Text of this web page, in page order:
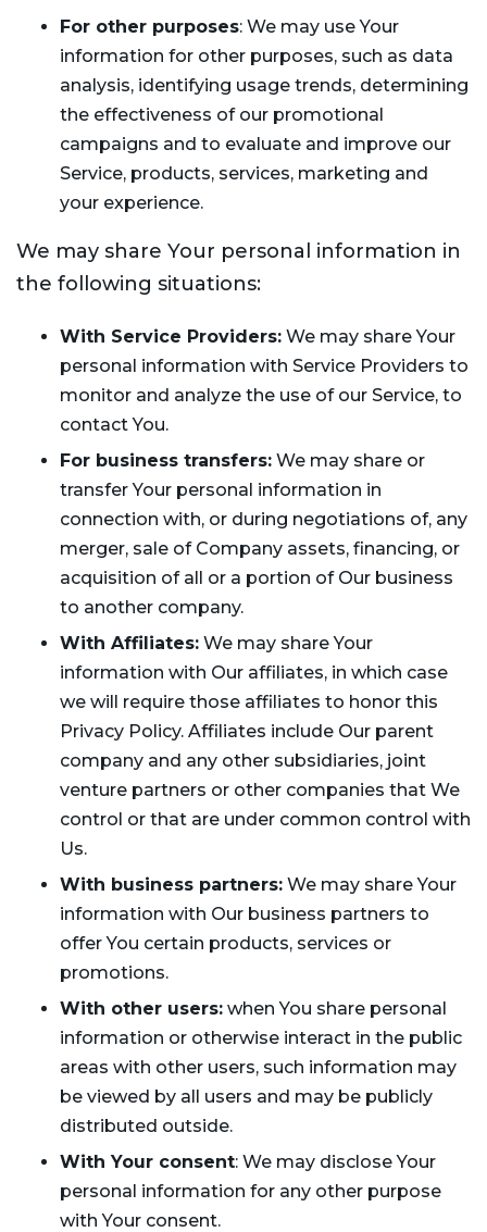
For other purposes: We may use Your
information for other purposes, such as data
analysis, identifying usage trends, determining
the effectiveness of our promotional
campaigns and to evaluate and improve our
Service, products, services, marketing and
your experience.
We may share Your personal information in
the following situations:
With Service Providers: We may share Your
personal information with Service Providers to
monitor and analyze the use of our Service, to
contact You.
For business transfers: We may share or
transfer Your personal information in
connection with, or during negotiations of, any
merger, sale of Company assets, financing, or
acquisition of all or a portion of Our business
to another company.
With Affiliates: We may share Your
information with Our affiliates, in which case
we will require those affiliates to honor this
Privacy Policy. Affiliates include Our parent
company and any other subsidiaries, joint
venture partners or other companies that We
control or that are under common control with
Us.
With business partners: We may share Your
information with Our business partners to
offer You certain products, services or
promotions.
With other users: when You share personal
information or otherwise interact in the public
areas with other users, such information may
be viewed by all users and may be publicly
distributed outside.
With Your consent: We may disclose Your
personal information for any other purpose
with Your consent.